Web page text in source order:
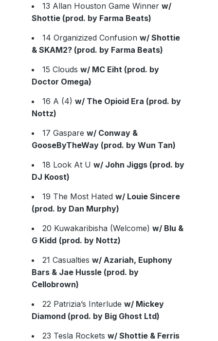
13 Allan Houston Game Winner w/
Shottie (prod. by Farma Beats)
14 Organizized Confusion w/ Shottie
& SKAM2? (prod. by Farma Beats)
15 Clouds w/ MC Eiht (prod. by
Doctor Omega)
16 A (4) w/ The Opioid Era (prod. by
Nottz)
17 Gaspare w/ Conway &
GooseByTheWay (prod. by Wun Tan)
18 Look At U w/ John Jiggs (prod. by
DJ Koost)
19 The Most Hated w/ Louie Sincere
(prod. by Dan Murphy)
20 Kuwakaribisha (Welcome) w/ Blu &
G Kidd (prod. by Nottz)
21 Casualties w/ Azariah, Euphony
Bars & Jae Hussle (prod. by
Cellobrown)
22 Patrizia’s Interlude w/ Mickey
Diamond (prod. by Big Ghost Ltd)
23 Tesla Rockets w/ Shottie & Ferris